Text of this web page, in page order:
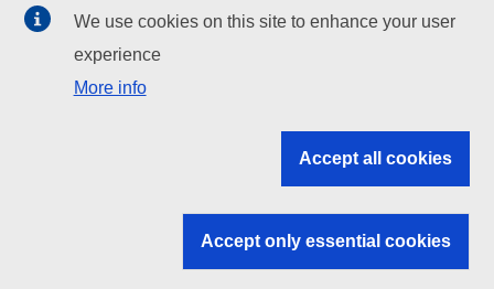
EU institutions
Search all EU institutions and bodies
EU institutions
We use cookies on this site to enhance your user
experience
More info
Accept all cookies
Accept only essential cookies